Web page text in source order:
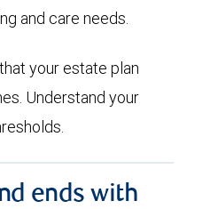
and care needs.
your estate plan
Understand your
ends with